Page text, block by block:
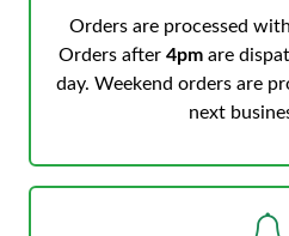
Orders are processed
Orders after 4pmare
day. Weekend orders are
next